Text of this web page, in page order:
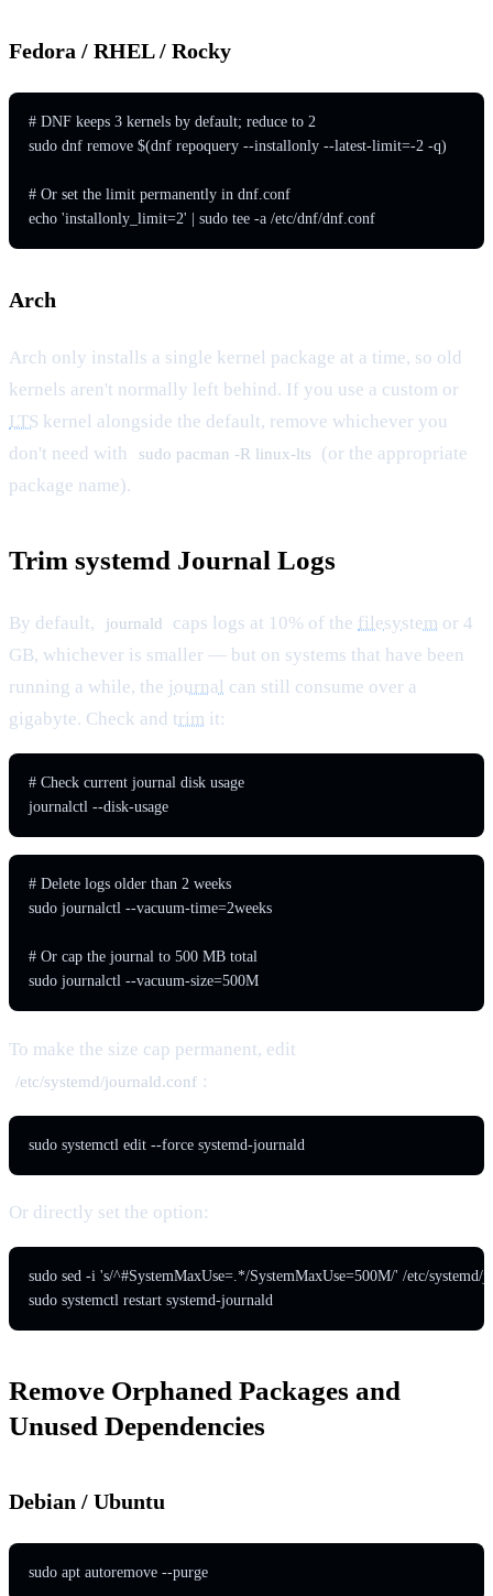
Fedora / RHEL / Rocky
# DNF keeps 3 kernels by default; reduce to 2
sudo dnf remove $(dnf repoquery --installonly --latest-limit=-2 -q)
# Or set the limit permanently in dnf.conf
echo 'installonly_limit=2' | sudo tee -a /etc/dnf/dnf.conf
Arch
Arch only installs a single kernel package at a time, so old
kernels aren't normally left behind. If you use a custom or
LTS kernel alongside the default, remove whichever you
don't need with
sudo pacman -R linux-lts
(or the appropriate
package name).
Trim systemd Journal Logs
By default, journald caps logs at 10% of the filesystem or 4
GB, whichever is smaller — but on systems that have been
running a while, the journal can still consume over a
gigabyte. Check and trim it:
# Check current journal disk usage
journalctl --disk-usage
# Delete logs older than 2 weeks
sudo journalctl --vacuum-time=2weeks
# Or cap the journal to 500 MB total
sudo journalctl --vacuum-size=500M
To make the size cap permanent, edit
/etc/systemd/journald.conf :
sudo systemctl edit --force systemd-journald
Or directly set the option:
sudo sed -i 's/^#SystemMaxUse=.*/SystemMaxUse=500M/' /etc/systemd/
sudo systemctl restart systemd-journald
Remove Orphaned Packages and
Unused Dependencies
Debian / Ubuntu
sudo apt autoremove --purge